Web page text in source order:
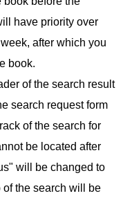
have priority over
after which you
book.
of the search result
search request form
of the search for
be located after
will be changed to
the search will be